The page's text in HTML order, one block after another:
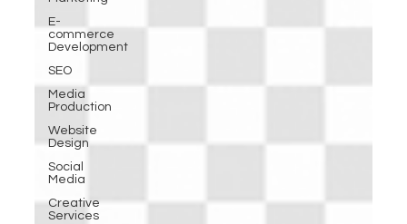
E-
commerce
Development
SEO
Media
Production
Website
Design
Social
Media
Creative
Services